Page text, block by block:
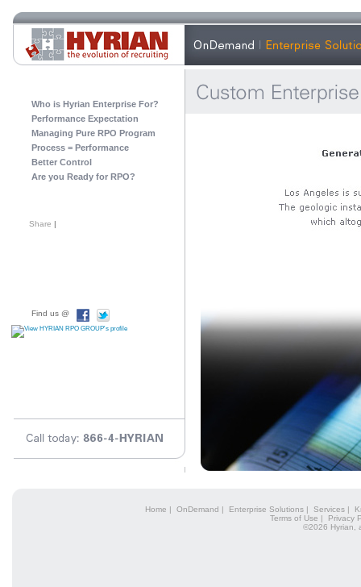
Who is Hyrian Enterprise For?
Performance Expectation
Managing Pure RPO Program
Process = Performance
Better Control
Are you Ready for RPO?
Share |
Find us @
Home | OnDemand | Enterprise Solutions| Services|
Terms of Use | Privacy
©2026 Hyrian,